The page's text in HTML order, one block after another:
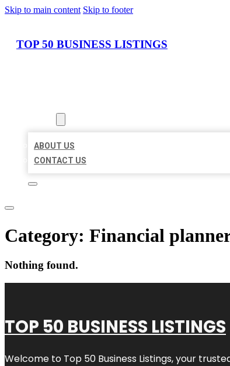
Skip to main content Skip to footer
TOP 50 BUSINESS LISTINGS
ABOUT US
CONTACT US
Category: Financial
Nothing found.
TOP 50 BUSINESS LISTINGS
Welcome to Top 50 Business Listings, your